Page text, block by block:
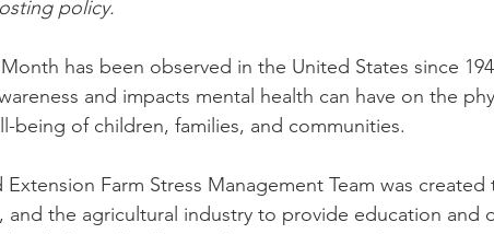
policy.
has been observed in the United States since
and impacts mental health can have on the
being of children, families, and communities.
Extension Farm Stress Management Team was
and the agricultural industry to provide education and